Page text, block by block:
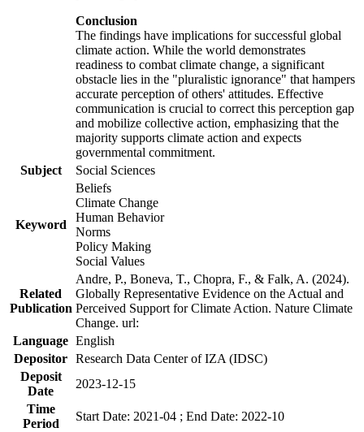
Conclusion
The findings have implications for successful global
climate action. While the world demonstrates
readiness to combat climate change, a significant
obstacle lies in the "pluralistic ignorance" that hampers
accurate perception of others' attitudes. Effective
communication is crucial to correct this perception gap
and mobilize collective action, emphasizing that the
majority supports climate action and expects
governmental commitment.
Subject
Social Sciences
Keyword
Beliefs
Climate Change
Human Behavior
Norms
Policy Making
Social Values
Related
Publication
Andre, P., Boneva, T., Chopra, F., & Falk, A. (2024).
Globally Representative Evidence on the Actual and
Perceived Support for Climate Action. Nature Climate
Change. url:
Language English
Depositor Research Data Center of IZA (IDSC)
Deposit
Date
2023-12-15
Time
Period
Start Date: 2021-04 ; End Date: 2022-10